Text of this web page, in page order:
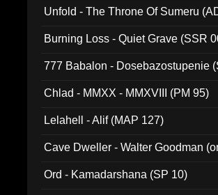
Unfold - The Throne Of Sumeru
Burning Loss - Quiet Grave (SSR
777 Babalon - Dosebazostupenie
Chlad - MMXX - MMXVIII (PM 95)
Lelahell - Alif (MAP 127)
Cave Dweller - Walter Goodman
Ord - Kamadarshana (SP 10)